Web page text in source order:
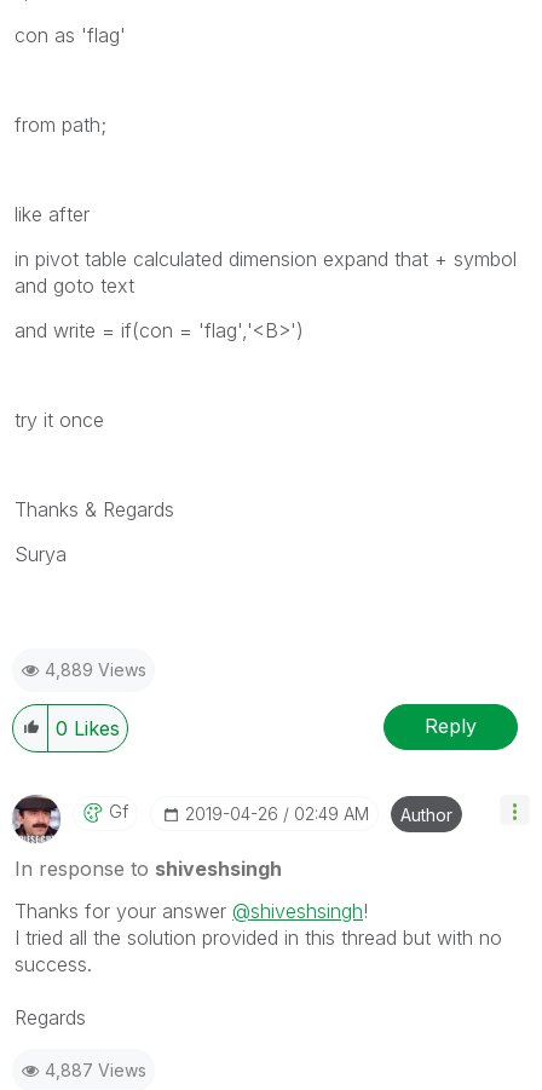
con as 'flag'
from path;
like after
in pivot table calculated dimension expand that + symbol
and goto text
and write = if(con = 'flag','<B>')
try it once
Thanks & Regards
Surya
4,889 Views
0 Likes Reply
Gf ‎2019-04-26 02:49 AM Author
In response to shiveshsingh
Thanks for your answer @shiveshsingh!
I tried all the solution provided in this thread but with no
success.
Regards
4,887 Views